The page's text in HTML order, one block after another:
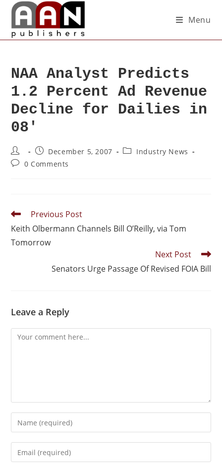
Menu
NAA Analyst Predicts
1.2 Percent Ad Revenue
Decline for Dailies in
08′
December 5, 2007
Industry News
0 Comments
Previous Post
Keith Olbermann Channels Bill O’Reilly, via Tom
Tomorrow
Next Post
Senators Urge Passage Of Revised FOIA Bill
Leave a Reply